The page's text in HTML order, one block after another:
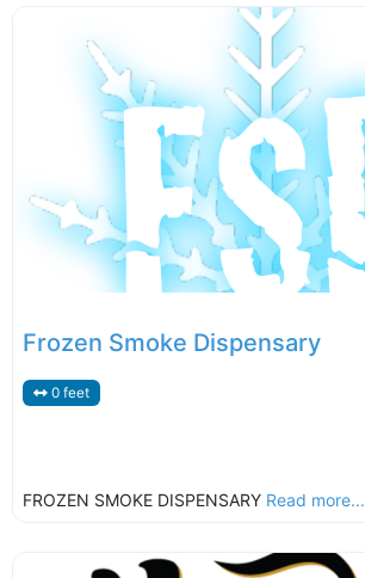
Frozen Smoke Dispensary
0 feet
FROZEN SMOKE DISPENSARY Read more...